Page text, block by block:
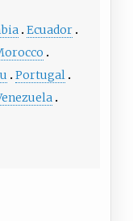
Ecuador
Portugal